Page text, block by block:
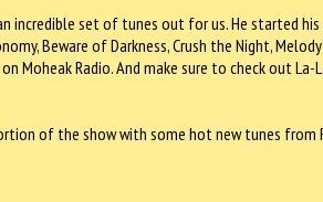
incredible set of tunes out for us. He started
Beware of Darkness, Crush the Night,
Moheak Radio. And make sure to check out La-
of the show with some hot new tunes from